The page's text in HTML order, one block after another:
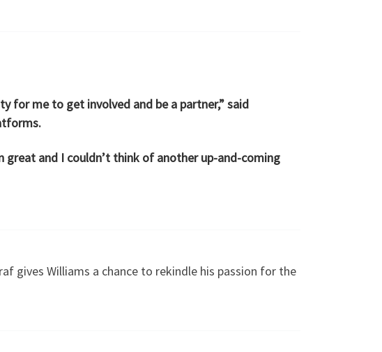
for me to get involved and be a partner,” said
great and I couldn’t think of another up-and-coming
gives Williams a chance to rekindle his passion for the